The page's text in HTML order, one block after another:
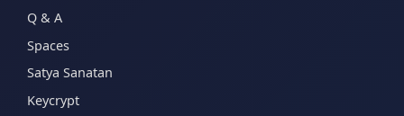
Q & A
Spaces
Satya Sanatan
Keycrypt